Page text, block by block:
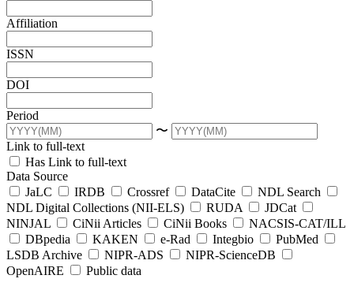
Affiliation
ISSN
DOI
Period
〜
Link to full-text
Has Link to full-text
Data Source
JaLC
IRDB Crossref DataCite
NDL Search
NDL Digital Collections (NII-ELS)
RUDA
JDCat
NINJAL
CiNii Articles CiNii Books
NACSIS-CAT/ILL
DBpedia
KAKEN e-Rad Integbio
PubMed
LSDB Archive
NIPR-ADS
NIPR-ScienceDB
OpenAIRE
Public data